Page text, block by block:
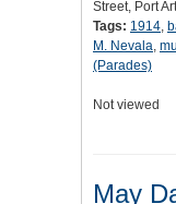
Street, Port
Tags: 1914,
M. Nevala,
(Parades)
Not viewed
May